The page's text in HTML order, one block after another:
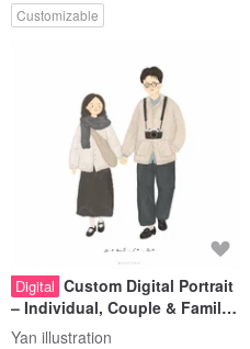
Customizable
Digital Custom Digital Portrait
– Individual, Couple & Family |
Hand-drawn
Yan illustration